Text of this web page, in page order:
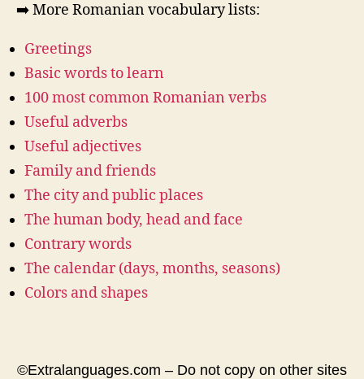
➡️ More Romanian vocabulary lists:
Greetings
Basic words to learn
100 most common Romanian verbs
Useful adverbs
Useful adjectives
Family and friends
The city and public places
The human body, head and face
Contrary words
The calendar (days, months, seasons)
Colors and shapes
©Extralanguages.com – Do not copy on other sites